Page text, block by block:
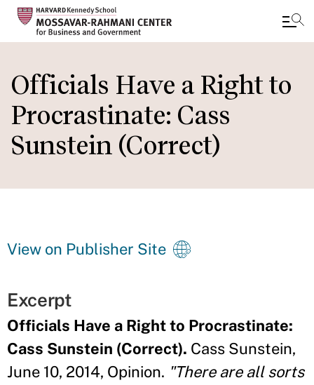
main
content
Officials Have a Right to
Procrastinate: Cass
Sunstein (Correct)
View on Publisher Site
Excerpt
Officials Have a Right to Procrastinate:
Cass Sunstein (Correct). Cass Sunstein,
June 10, 2014, Opinion. "There are all sorts